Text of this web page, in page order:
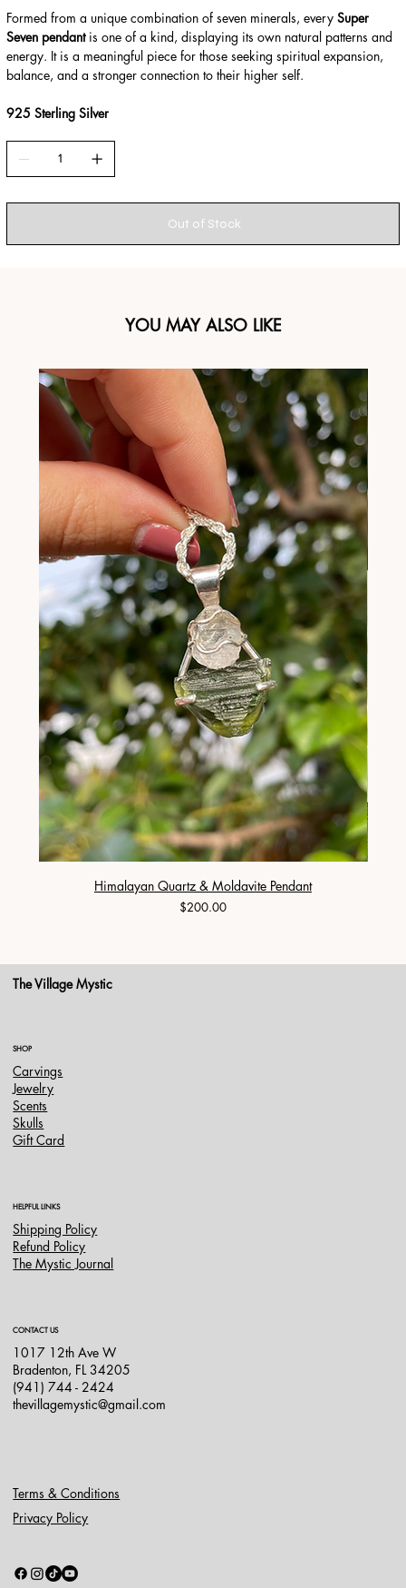
Formed from a unique combination of seven minerals, every Super
Seven pendantis one of a kind, displaying its own natural patterns and
energy. It is a meaningful piece for those seeking spiritual expansion,
balance, and a stronger connection to their higher self.
925 Sterling Silver
Out of Stock
YOU MAY ALSO LIKE
Himalayan Quartz & Moldavite Pendant
Price
$200.00
The Village Mystic
SHOP
Carvings
Jewelry
Scents
Skulls
Gift Card
HELPFUL LINKS
Shipping Policy
Refund Policy
The Mystic Journal
CONTACT US
1017 12th Ave W
Bradenton, FL 34205
(941) 744 - 2424
thevillagemystic@gmail.com
Terms & Conditions
Privacy Policy